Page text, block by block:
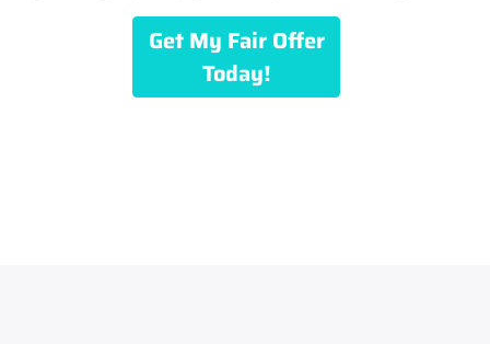
Get My Fair Offer
Today!